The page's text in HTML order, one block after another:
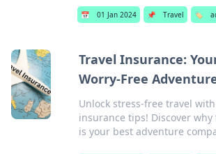
📅 01 Jan 2024 📌 Travel 🏷️
Travel Insurance:
Worry-Free
Unlock stress-free travel
insurance tips! Discover
is your best adventure